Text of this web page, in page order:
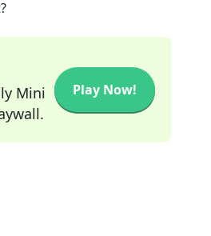
Mini
Play Now!